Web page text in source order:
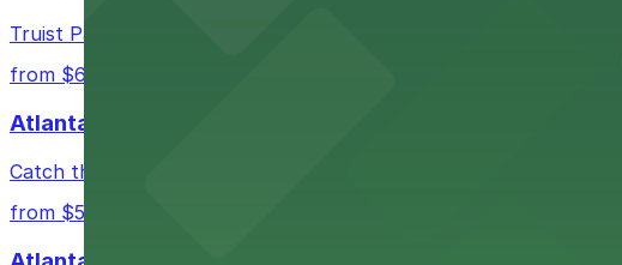
Truist Park in Atlanta welcomes baseball fans with a range of
from $6
Atlanta Hawks
Catch thrilling Atlanta Hawks games at State Farm Arena,
from $5